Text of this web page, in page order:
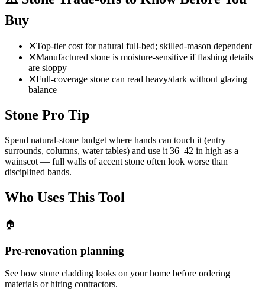
Buy
✕Top-tier cost for natural full-bed; skilled-mason dependent
✕Manufactured stone is moisture-sensitive if flashing details
are sloppy
✕Full-coverage stone can read heavy/dark without glazing
balance
Stone Pro Tip
Spend natural-stone budget where hands can touch it (entry
surrounds, columns, water tables) and use it 36–42 in high as a
wainscot — full walls of accent stone often look worse than
disciplined bands.
Who Uses This Tool
🏠
Pre-renovation planning
See how stone cladding looks on your home before ordering
materials or hiring contractors.